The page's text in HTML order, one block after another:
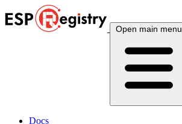
Open main menu
Docs